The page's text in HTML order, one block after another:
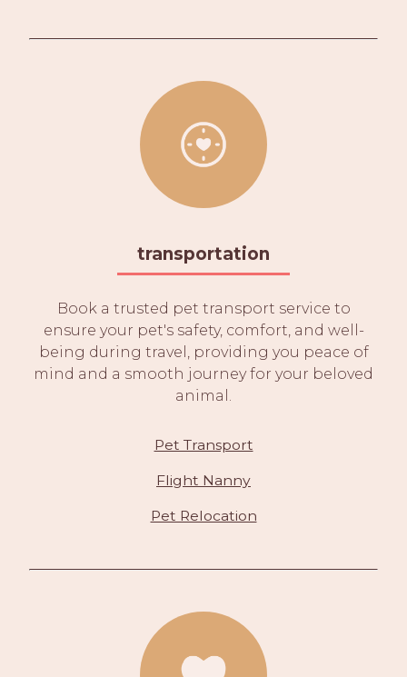
transportation
Book a trusted pet transport service to
ensure your pet's safety, comfort, and well-
being during travel, providing you peace of
mind and a smooth journey for your beloved
animal.
Pet Transport
Flight Nanny
Pet Relocation